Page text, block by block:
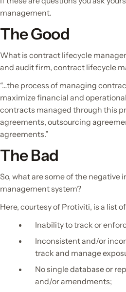
management.
The Good
What is contract lifecycle
and audit firm, contract lifecycle
“…the process of managing
maximize financial and
contracts managed through this
agreements, outsourcing
agreements.”
The Bad
So, what are some of the
management system?
Here, courtesy of Protiviti, is a list
Inability to track or
Inconsistent and/or
track and manage
No single database or
and/or amendments;